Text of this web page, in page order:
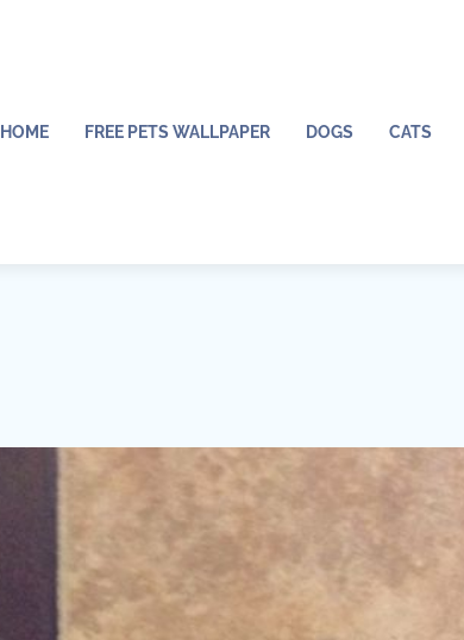
HOME FREE PETS WALLPAPER DOGS CATS